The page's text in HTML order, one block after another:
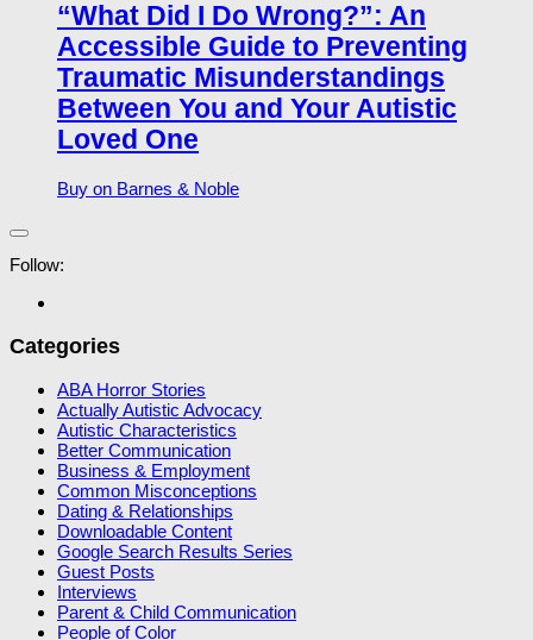
“What Did I Do Wrong?”: An
Accessible Guide to Preventing
Traumatic Misunderstandings
Between You and Your Autistic
Loved One
Buy on Barnes & Noble
Follow:
Categories
ABA Horror Stories
Actually Autistic Advocacy
Autistic Characteristics
Better Communication
Business & Employment
Common Misconceptions
Dating & Relationships
Downloadable Content
Google Search Results Series
Guest Posts
Interviews
Parent & Child Communication
People of Color